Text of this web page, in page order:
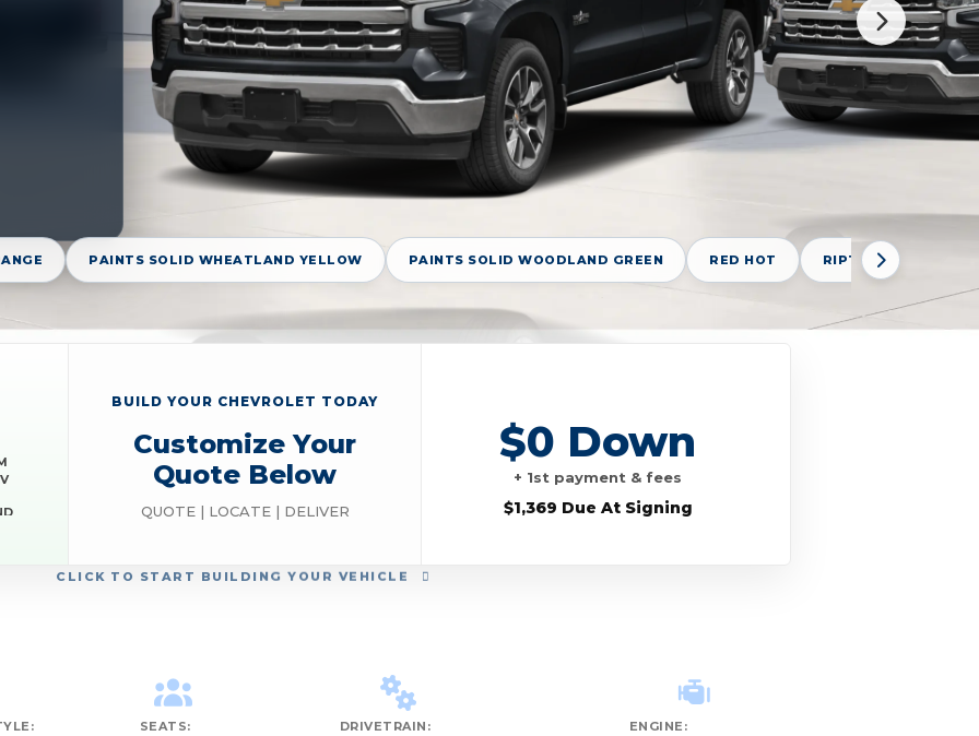
PAINTS SOLID WHEATLAND YELLOW PAINTS SOLID WOODLAND GREEN RED HOT RIPTIDE BLUE
CLICK TO START BUILDING YOUR VEHICLE
BUILD YOUR CHEVROLET TODAY
Customize Your
Quote Below
QUOTE | LOCATE | DELIVER
$0 Down
+ 1st payment & fees
$1,369 Due At Signing
SEATS: DRIVETRAIN: ENGINE: